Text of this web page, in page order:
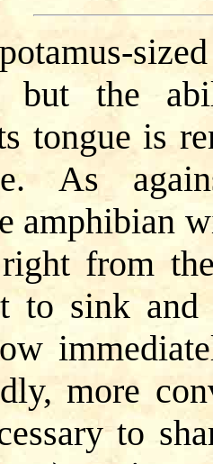
but the
tongue is
As
amphibian
from
to sink
more
to